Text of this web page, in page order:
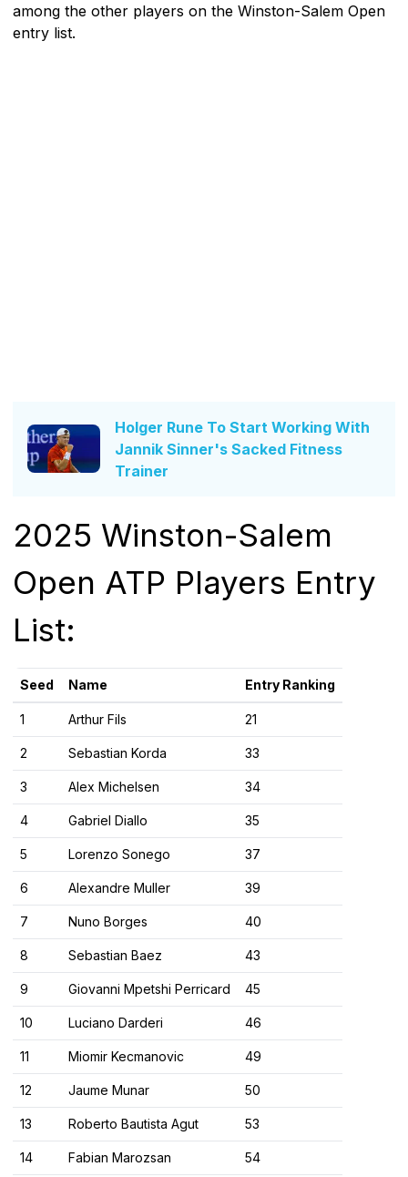
among the other players on the Winston-Salem Open
entry list.
Holger Rune To Start Working With
Jannik Sinner's Sacked Fitness
Trainer
2025 Winston-Salem
Open ATP Players Entry
List:
Seed Name Entry Ranking
1 Arthur Fils 21
2 Sebastian Korda 33
3 Alex Michelsen 34
4 Gabriel Diallo 35
5 Lorenzo Sonego 37
6 Alexandre Muller 39
7 Nuno Borges 40
8 Sebastian Baez 43
9 Giovanni Mpetshi Perricard 45
10 Luciano Darderi 46
11 Miomir Kecmanovic 49
12 Jaume Munar 50
13 Roberto Bautista Agut 53
14 Fabian Marozsan 54